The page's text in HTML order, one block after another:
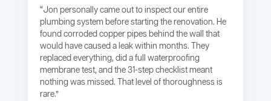
“Jon personally came out to inspect our entire
plumbing system before starting the renovation. He
found corroded copper pipes behind the wall that
would have caused a leak within months. They
replaced everything, did a full waterproofing
membrane test, and the 31-step checklist meant
nothing was missed. That level of thoroughness is
rare.”